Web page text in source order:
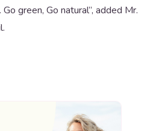
green, Go natural”, added Mr.